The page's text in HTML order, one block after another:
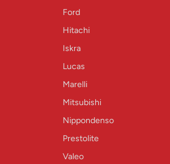
Ford
Hitachi
Iskra
Lucas
Marelli
Mitsubishi
Nippondenso
Prestolite
Valeo